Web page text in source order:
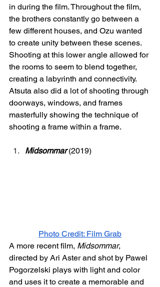
in during the film. Throughout the film,
the brothers constantly go between a
few different houses, and Ozu wanted
to create unity between these scenes.
Shooting at this lower angle allowed for
the rooms to seem to blend together,
creating a labyrinth and connectivity.
Atsuta also did a lot of shooting through
doorways, windows, and frames
masterfully showing the technique of
shooting a frame within a frame.
Midsommar (2019)
Photo Credit: Film Grab
A more recent film, Midsommar,
directed by Ari Aster and shot by Pawel
Pogorzelski plays with light and color
and uses it to create a memorable and